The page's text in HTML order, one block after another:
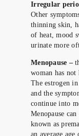
Irregular
Other
thinning skin,
of heat, mood
urinate more
Menopause –
woman has
The estrogen
and the
continue into
Menopause
known as
an average age